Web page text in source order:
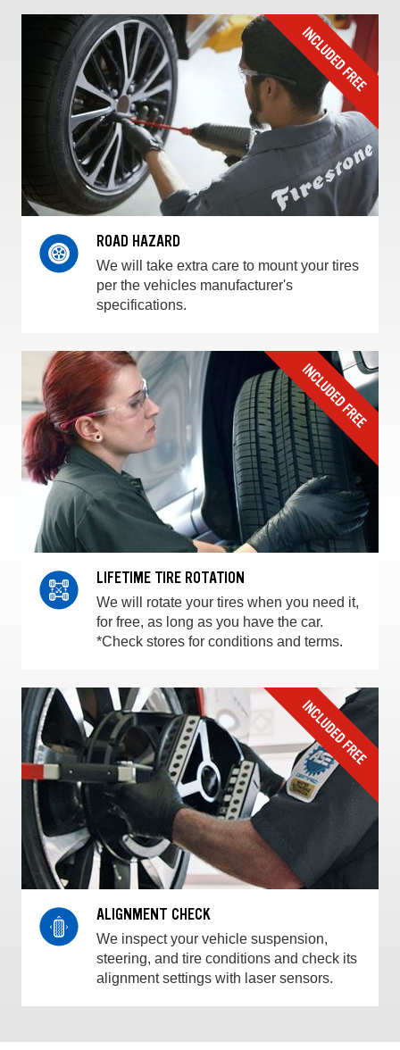
ROAD HAZARD
We will take extra care to mount your tires
per the vehicles manufacturer's
specifications.
LIFETIME TIRE ROTATION
We will rotate your tires when you need it,
for free, as long as you have the car.
*Check stores for conditions and terms.
ALIGNMENT CHECK
We inspect your vehicle suspension,
steering, and tire conditions and check its
alignment settings with laser sensors.